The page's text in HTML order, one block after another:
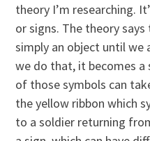
theory I’m researching.
or signs. The theory
simply an object until we
we do that, it becomes a
of those symbols can
the yellow ribbon which
to a soldier returning